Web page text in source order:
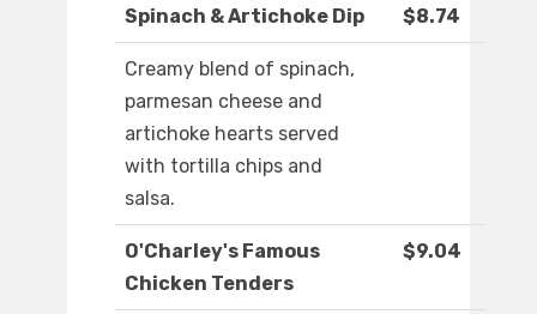
Spinach & Artichoke Dip $8.74
Creamy blend of spinach,
parmesan cheese and
artichoke hearts served
with tortilla chips and
salsa.
O'Charley's Famous
Chicken Tenders
$9.04